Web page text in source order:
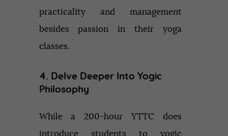
practicality and management
besides passion in their yoga
classes.
4. Delve Deeper Into Yogic
Philosophy
While a 200-hour YTTC does
introduce students to yogic